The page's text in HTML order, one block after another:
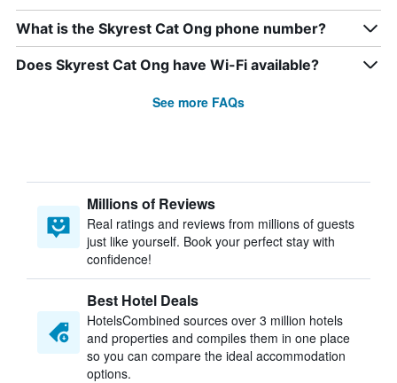
What is the Skyrest Cat Ong phone number?
Does Skyrest Cat Ong have Wi-Fi available?
See more FAQs
Millions of Reviews
Real ratings and reviews from millions of guests
just like yourself. Book your perfect stay with
confidence!
Best Hotel Deals
HotelsCombined sources over 3 million hotels
and properties and compiles them in one place
so you can compare the ideal accommodation
options.